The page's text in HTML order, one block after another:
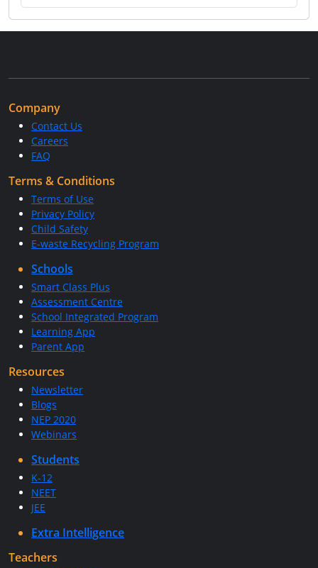
Company
Contact Us
Careers
FAQ
Terms & Conditions
Terms of Use
Privacy Policy
Child Safety
E-waste Recycling Program
Schools
Smart Class Plus
Assessment Centre
School Integrated Program
Learning App
Parent App
Resources
Newsletter
Blogs
NEP 2020
Webinars
Students
K-12
NEET
JEE
Extra Intelligence
Teachers